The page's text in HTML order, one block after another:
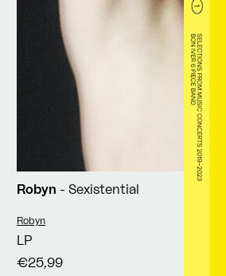
Robyn - Sexistential
Vendor:
Robyn
LP
€25,99